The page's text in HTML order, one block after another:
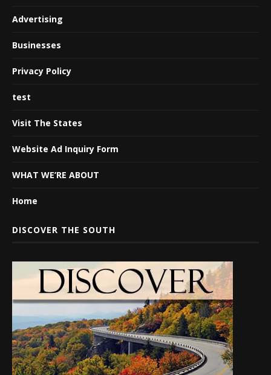
Advertising
Businesses
Privacy Policy
test
Visit The States
Website Ad Inquiry Form
WHAT WE’RE ABOUT
Home
DISCOVER THE SOUTH